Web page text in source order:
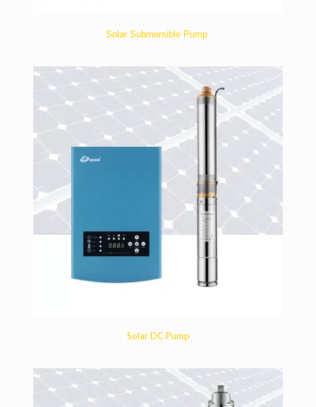
Solar Submersible Pump
Solar DC Pump